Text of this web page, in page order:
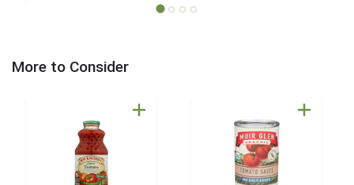
More to Consider